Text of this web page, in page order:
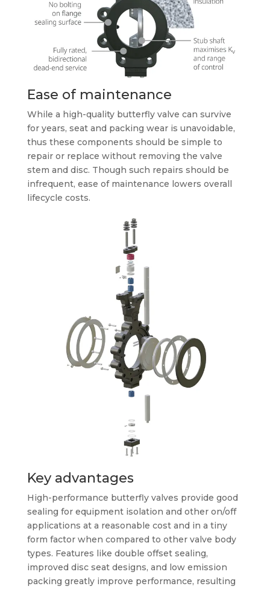
Ease of maintenance
While a high-quality butterfly valve can survive
for years, seat and packing wear is unavoidable,
thus these components should be simple to
repair or replace without removing the valve
stem and disc. Though such repairs should be
infrequent, ease of maintenance lowers overall
lifecycle costs.
Key advantages
High-performance butterfly valves provide good
sealing for equipment isolation and other on/off
applications at a reasonable cost and in a tiny
form factor when compared to other valve body
types. Features like double offset sealing,
improved disc seat designs, and low emission
packing greatly improve performance, resulting